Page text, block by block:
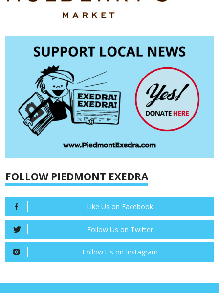
FOLLOW PIEDMONT EXEDRA
Like Us on Facebook
Follow Us on Twitter
Follow Us on Instagram